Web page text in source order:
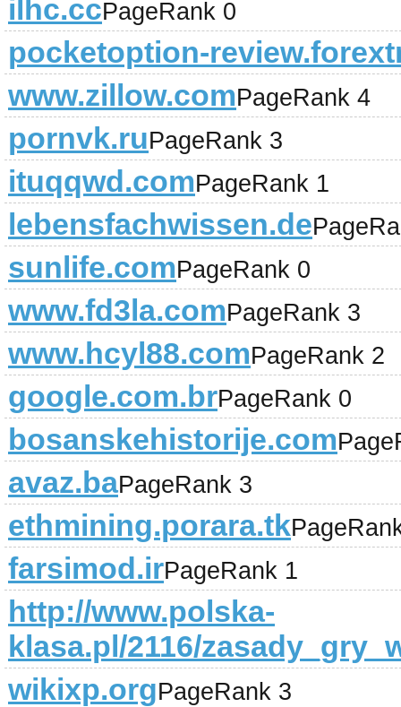
ilhc.ccPageRank 0
pocketoption-
www.zillow.comPageRank 4
pornvk.ruPageRank 3
ituqqwd.comPageRank 1
lebensfachwissen.de
sunlife.comPageRank 0
www.fd3la.comPageRank 3
www.hcyl88.comPageRank 2
google.com.brPageRank 0
bosanskehistorije.com
avaz.baPageRank 3
ethmining.porara.tk
farsimod.irPageRank 1
http://www.polska-
klasa.pl/2116/
wikixp.orgPageRank 3